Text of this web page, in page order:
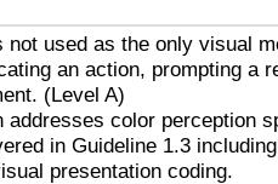
not used as the only visual
an action, prompting a
(Level A)
color perception
in Guideline 1.3
presentation coding.